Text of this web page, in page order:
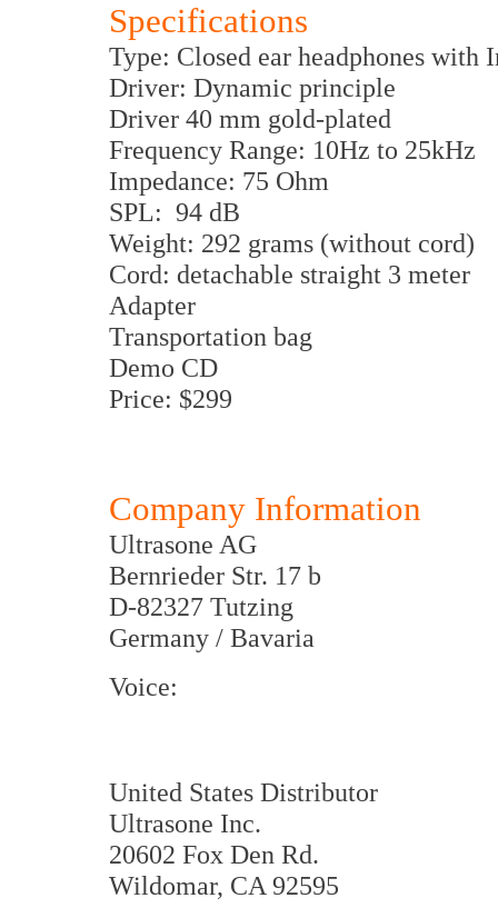
Specifications
Type: Closed ear headphones
Driver: Dynamic principle
Driver 40 mm gold-plated
Frequency Range: 10Hz to 25kHz
Impedance: 75 Ohm
SPL: 94 dB
Weight: 292 grams (without cord)
Cord: detachable straight 3 meter
Adapter
Transportation bag
Demo CD
Price: $299
Company Information
Ultrasone AG
Bernrieder Str. 17 b
D-82327 Tutzing
Germany / Bavaria
Voice:
United States Distributor
Ultrasone Inc.
20602 Fox Den Rd.
Wildomar, CA 92595